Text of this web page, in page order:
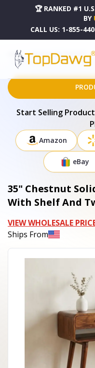
🏆 RANKED #1
BY
CALL US: 1-855-
HOME
DROPSHIPPING PRODUCTS
35" CHESTNUT SOLID WOOD
Start Selling
Amazon
eBay
35" Chestnut
With Shelf And
VIEW WHOLESALE
Ships From